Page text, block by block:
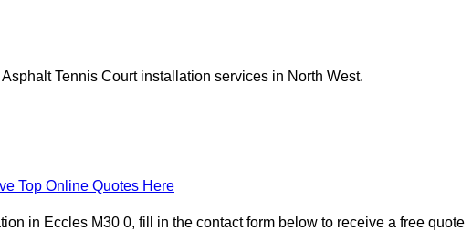
Tennis Court installation services in North West.
Top Online Quotes Here
in Eccles M30 0, fill in the contact form below to receive a free quote